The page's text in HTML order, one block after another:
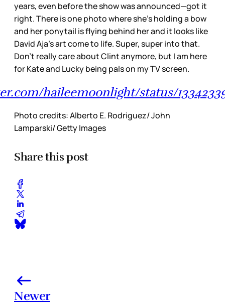
years, even before the show was announced—got it
right. There is one photo where she’s holding a bow
and her ponytail is flying behind her and it looks like
David Aja’s art come to life. Super, super into that.
Don’t really care about Clint anymore, but I am here
for Kate and Lucky being pals on my TV screen.
haileemoonlight/status/
Photo credits: Alberto E. Rodriguez/ John
Lamparski/ Getty Images
Share this post
Newer